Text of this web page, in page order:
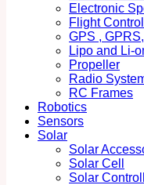
Electronic
Flight
GPS ,
Lipo and Li-
Propeller
Radio
RC Frames
Robotics
Sensors
Solar
Solar
Solar Cell
Solar